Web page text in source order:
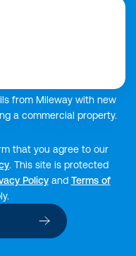
from Mileway with new
a commercial property.
that you agree to our
. This site is protected
Policyand Terms of